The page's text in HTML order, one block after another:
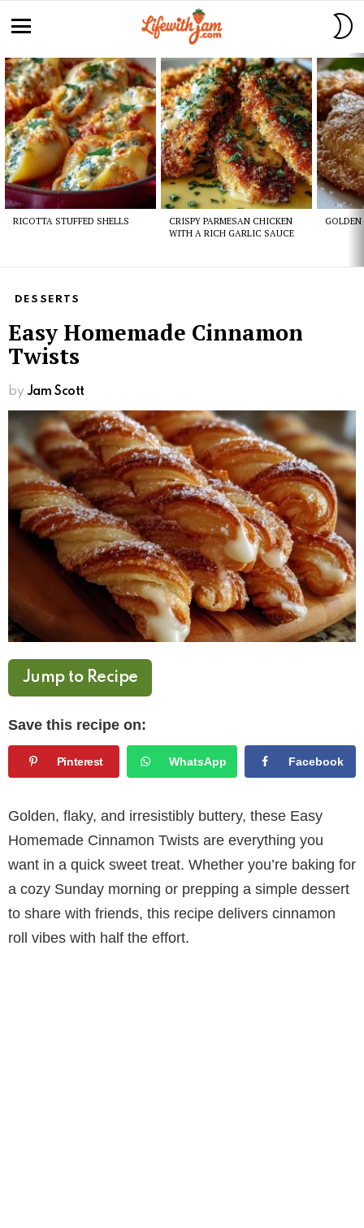
Latest
stories
RICOTTA STUFFED SHELLS
CRISPY PARMESAN CHICKEN
WITH A RICH GARLIC SAUCE
GOLDEN
DESSERTS
Easy Homemade Cinnamon
Twists
by Jam Scott
Jump to Recipe
Save this recipe on:
Pinterest WhatsApp Facebook
Golden, flaky, and irresistibly buttery, these Easy
Homemade Cinnamon Twists are everything you
want in a quick sweet treat. Whether you’re baking for
a cozy Sunday morning or prepping a simple dessert
to share with friends, this recipe delivers cinnamon
roll vibes with half the effort.